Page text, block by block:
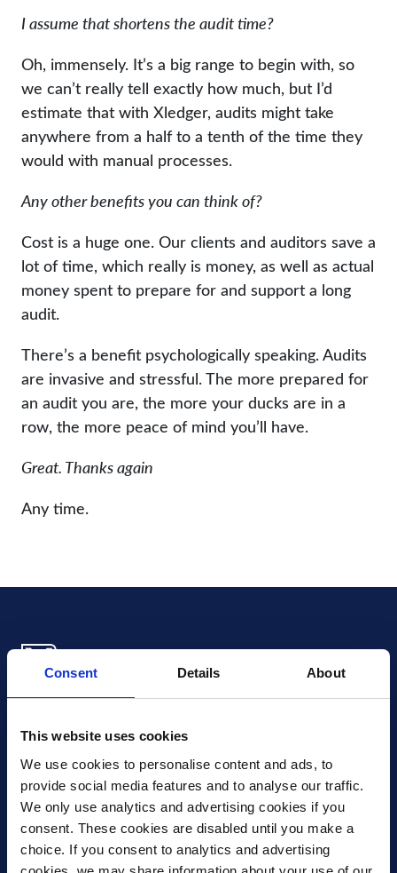
Consent Details About
This website uses cookies
We use cookies to personalise content and ads, to
provide social media features and to analyse our traffic.
We only use analytics and advertising cookies if you
consent. These cookies are disabled until you make a
choice. If you consent to analytics and advertising
I assume that shortens the audit time?
Oh, immensely. It’s a big range to begin with, so
we can’t really tell exactly how much, but I’d
estimate that with Xledger, audits might take
anywhere from a half to a tenth of the time they
would with manual processes.
Any other benefits you can think of?
Cost is a huge one. Our clients and auditors save a
lot of time, which really is money, as well as actual
money spent to prepare for and support a long
audit.
There’s a benefit psychologically speaking. Audits
are invasive and stressful. The more prepared for
an audit you are, the more your ducks are in a
row, the more peace of mind you’ll have.
Great. Thanks again
Any time.
mike.wagle@xledger.com
Careers
Contact Us
Corporate Social Responsibility